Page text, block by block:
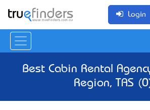
Login
Best Cabin Rental
Region, TAS